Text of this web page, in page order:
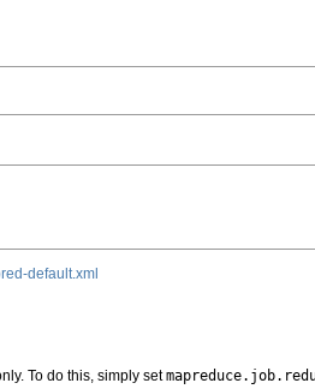
default.xml
To do this, simply set